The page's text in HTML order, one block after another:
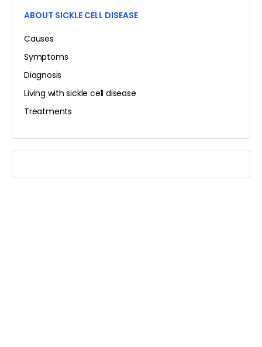
ABOUT SICKLE CELL DISEASE
Causes
Symptoms
Diagnosis
Living with sickle cell disease
Treatments